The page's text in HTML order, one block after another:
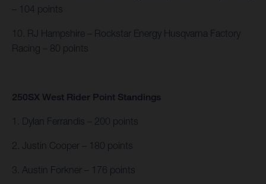
– 104 points
10. RJ Hampshire – Rockstar Energy Husqvarna Factory
Racing – 80 points
250SX West Rider Point Standings
1. Dylan Ferrandis – 200 points
2. Justin Cooper – 180 points
3. Austin Forkner – 176 points